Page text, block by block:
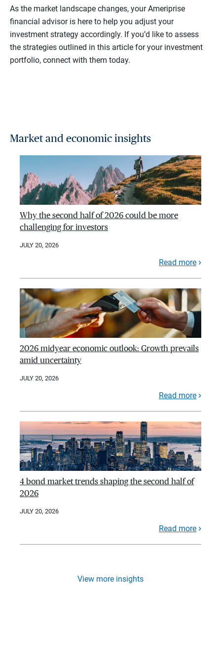
As the market landscape changes, your Ameriprise
financial advisor is here to help you adjust your
investment strategy accordingly. If you’d like to assess
the strategies outlined in this article for your investment
portfolio, connect with them today.
Market and economic insights
Why the second half of 2026 could be more
challenging for investors
JULY 20, 2026
Read more
2026 midyear economic outlook: Growth prevails
amid uncertainty
JULY 20, 2026
Read more
4 bond market trends shaping the second half of
2026
JULY 20, 2026
Read more
View more insights